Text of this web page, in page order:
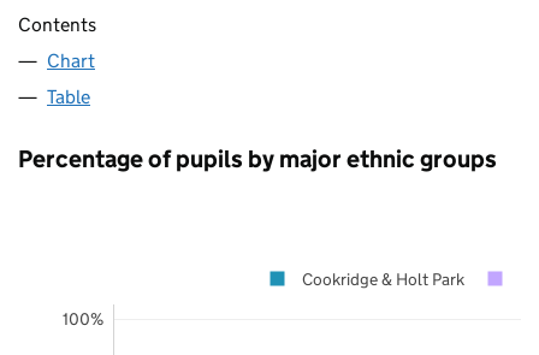
Contents
Chart
Table
Percentage of pupils by major ethnic groups
100%
Cookridge & Holt Park